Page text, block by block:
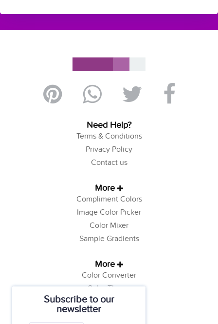
Subscribe to our
newsletter
Need Help?
Terms & Conditions
Privacy Policy
Contact us
More
Compliment Colors
Image Color Picker
Color Mixer
Sample Gradients
More
Color Converter
Color Theory
Color Generator
Web Safe Colors